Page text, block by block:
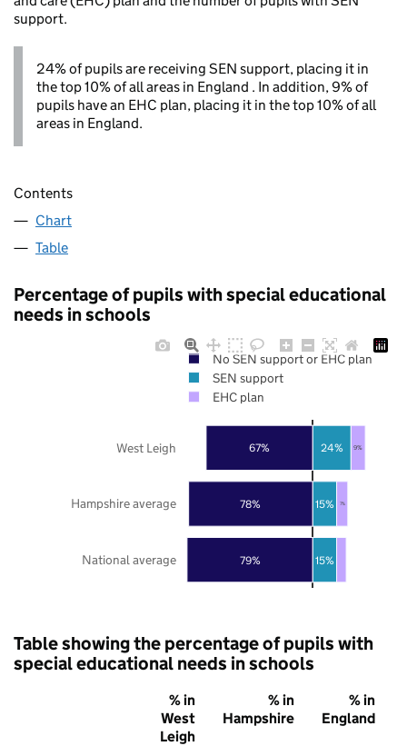
support.
24% of pupils are receiving SEN support, placing it in
the top 10% of all areas in England . In addition, 9% of
pupils have an EHC plan, placing it in the top 10% of all
areas in England.
Contents
Chart
Table
Percentage of pupils with special educational
needs in schools
79%
78%
67%
15%
15%
24%
7%
9%
National average
Hampshire average
West Leigh
No SEN support or EHC plan
SEN support
EHC plan
Table showing the percentage of pupils with
special educational needs in schools
% in
West
Leigh
% in
Hampshire
% in
England